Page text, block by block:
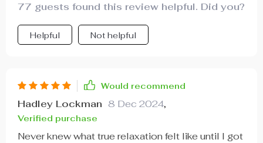
77 guests found this review helpful. Did you?
Helpful Not helpful
Would recommend
Hadley Lockman 8 Dec 2024,
Verified purchase
Never knew what true relaxation felt like until I got